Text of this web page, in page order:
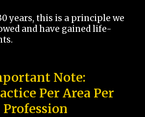
years, this is a principle we
and have gained life-
Note:
Per Area Per
Profession